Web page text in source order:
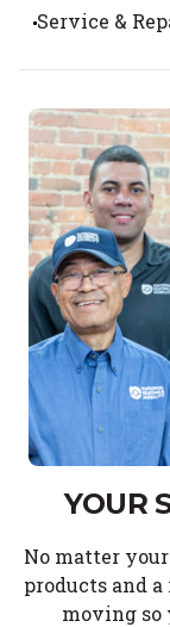
Service &
YOUR
No matter
products and
moving so